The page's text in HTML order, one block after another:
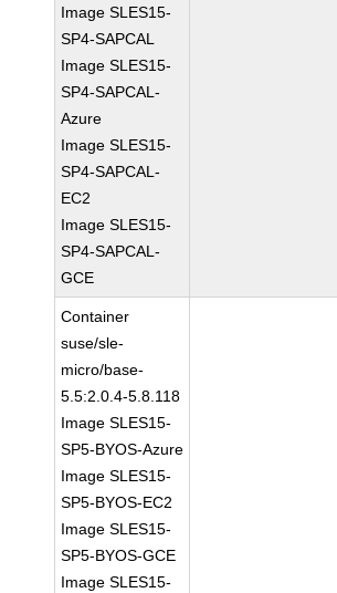
Image SLES15-
SP4-SAPCAL
Image SLES15-
SP4-SAPCAL-
Azure
Image SLES15-
SP4-SAPCAL-
EC2
Image SLES15-
SP4-SAPCAL-
GCE
Container
suse/sle-
micro/base-
5.5:2.0.4-5.8.118
Image SLES15-
SP5-BYOS-Azure
Image SLES15-
SP5-BYOS-EC2
Image SLES15-
SP5-BYOS-GCE
Image SLES15-